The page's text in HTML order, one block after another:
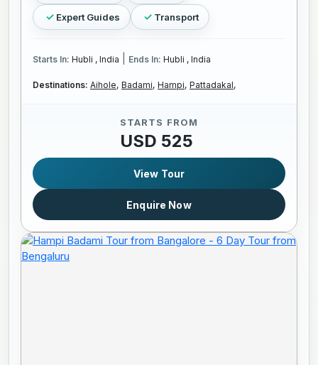
Expert Guides Transport
Starts In: Hubli , India Ends In: Hubli , India
Destinations: Aihole, Badami, Hampi, Pattadakal,
STARTS FROM
USD 525
View Tour
Enquire Now